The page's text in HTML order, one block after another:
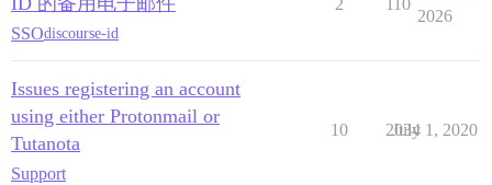
SSOdiscourse-id
2026
Issues registering an account
using either Protonmail or
Tutanota
Support
10 2034
July 1, 2020